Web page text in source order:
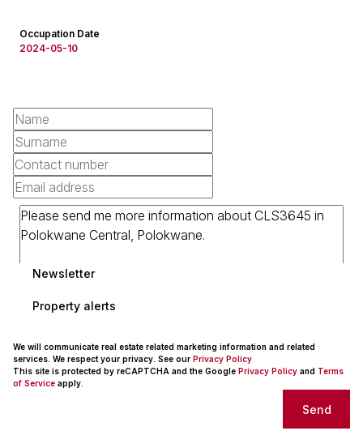
Occupation Date
2024-05-10
Newsletter
Property alerts
We will communicate real estate related marketing information and related
services. We respect your privacy. See our Privacy Policy
This site is protected by reCAPTCHA and the Google Privacy Policy and Terms
of Service apply.
Send